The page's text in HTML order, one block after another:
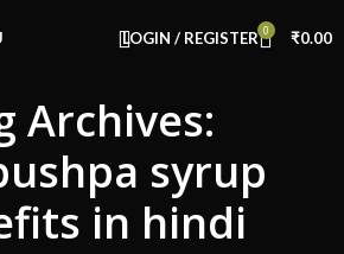
LOGIN / REGISTER 0 ₹0.00
Archives:
syrup
in hindi